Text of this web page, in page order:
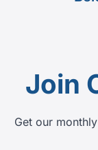
Join
Get our